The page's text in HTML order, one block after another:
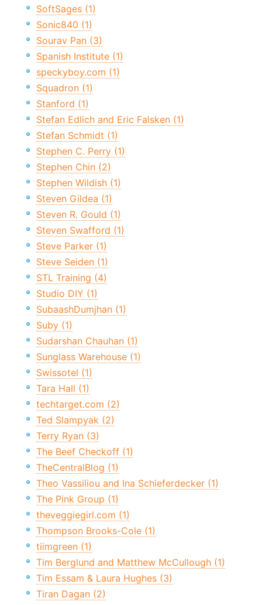
SoftSages (1)
Sonic840 (1)
Sourav Pan (3)
Spanish Institute (1)
speckyboy.com (1)
Squadron (1)
Stanford (1)
Stefan Edlich and Eric Falsken (1)
Stefan Schmidt (1)
Stephen C. Perry (1)
Stephen Chin (2)
Stephen Wildish (1)
Steven Gildea (1)
Steven R. Gould (1)
Steven Swafford (1)
Steve Parker (1)
Steve Seiden (1)
STL Training (4)
Studio DIY (1)
SubaashDumjhan (1)
Suby (1)
Sudarshan Chauhan (1)
Sunglass Warehouse (1)
Swissotel (1)
Tara Hall (1)
techtarget.com (2)
Ted Slampyak (2)
Terry Ryan (3)
The Beef Checkoff (1)
TheCentralBlog (1)
Theo Vassiliou and Ina Schieferdecker (1)
The Pink Group (1)
theveggiegirl.com (1)
Thompson Brooks-Cole (1)
tiimgreen (1)
Tim Berglund and Matthew McCullough (1)
Tim Essam & Laura Hughes (3)
Tiran Dagan (2)